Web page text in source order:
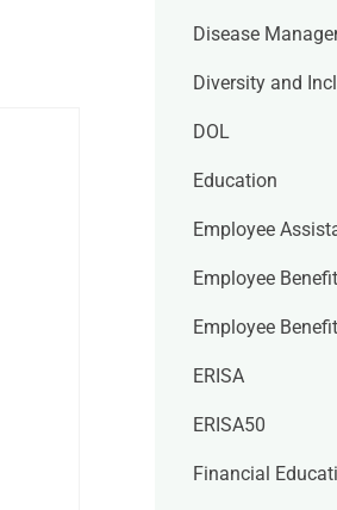
Disease
Diversity and
DOL
Education
Employee
Employee
Employee
ERISA
ERISA50
Financial